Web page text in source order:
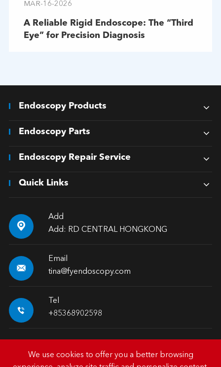
MAR-16-2026
A Reliable Rigid Endoscope: The “Third
Eye” for Precision Diagnosis
Endoscopy Products
Endoscopy Parts
Endoscopy Repair Service
Quick Links

Add
Add: RD CENTRAL HONGKONG

Email
tina@fyendoscopy.com

Tel
+85368902598
We use cookies to offer you a better browsing